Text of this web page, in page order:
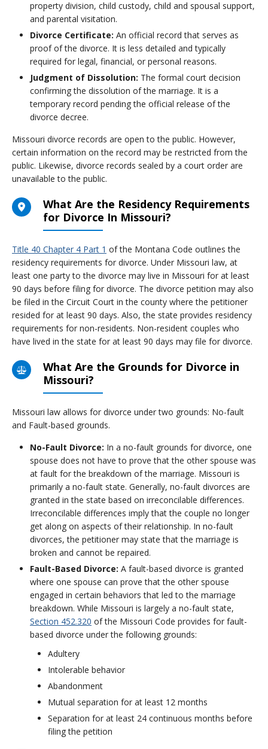
property division, child custody, child and spousal support,
and parental visitation.
Divorce Certificate: An official record that serves as
proof of the divorce. It is less detailed and typically
required for legal, financial, or personal reasons.
Judgment of Dissolution: The formal court decision
confirming the dissolution of the marriage. It is a
temporary record pending the official release of the
divorce decree.
Missouri divorce records are open to the public. However,
certain information on the record may be restricted from the
public. Likewise, divorce records sealed by a court order are
unavailable to the public.
What Are the Residency Requirements
for Divorce In Missouri?
Title 40 Chapter 4 Part 1 of the Montana Code outlines the
residency requirements for divorce. Under Missouri law, at
least one party to the divorce may live in Missouri for at least
90 days before filing for divorce. The divorce petition may also
be filed in the Circuit Court in the county where the petitioner
resided for at least 90 days. Also, the state provides residency
requirements for non-residents. Non-resident couples who
have lived in the state for at least 90 days may file for divorce.
What Are the Grounds for Divorce in
Missouri?
Missouri law allows for divorce under two grounds: No-fault
and Fault-based grounds.
No-Fault Divorce: In a no-fault grounds for divorce, one
spouse does not have to prove that the other spouse was
at fault for the breakdown of the marriage. Missouri is
primarily a no-fault state. Generally, no-fault divorces are
granted in the state based on irreconcilable differences.
Irreconcilable differences imply that the couple no longer
get along on aspects of their relationship. In no-fault
divorces, the petitioner may state that the marriage is
broken and cannot be repaired.
Fault-Based Divorce: A fault-based divorce is granted
where one spouse can prove that the other spouse
engaged in certain behaviors that led to the marriage
breakdown. While Missouri is largely a no-fault state,
Section 452.320 of the Missouri Code provides for fault-
based divorce under the following grounds:
Adultery
Intolerable behavior
Abandonment
Mutual separation for at least 12 months
Separation for at least 24 continuous months before
filing the petition